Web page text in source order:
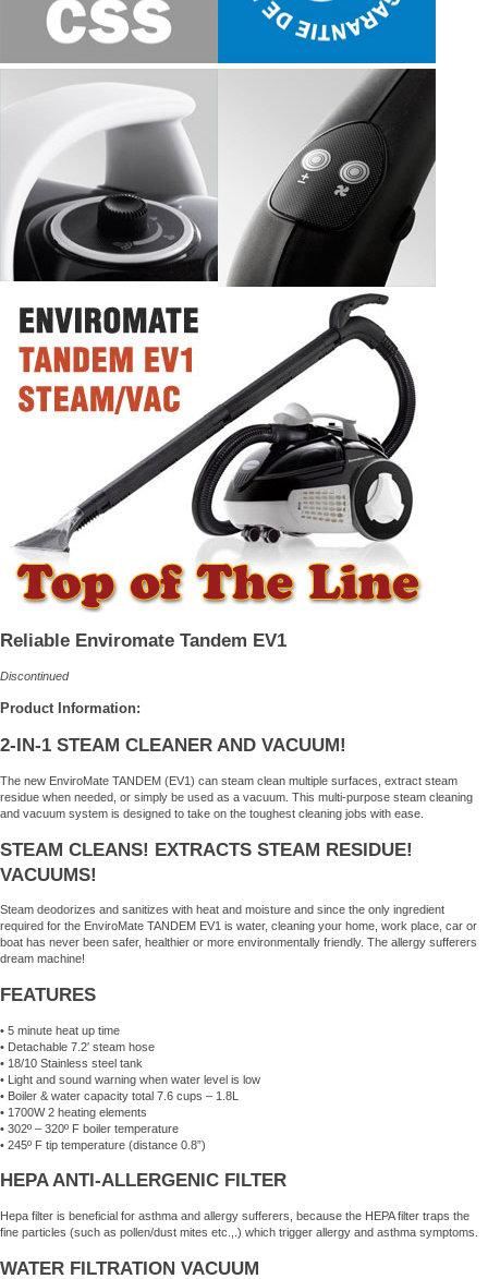
Reliable Enviromate Tandem EV1
Discontinued
Product Information:
2-IN-1 STEAM CLEANER AND VACUUM!
The new EnviroMate TANDEM (EV1) can steam clean multiple surfaces, extract steam
residue when needed, or simply be used as a vacuum. This multi-purpose steam cleaning
and vacuum system is designed to take on the toughest cleaning jobs with ease.
STEAM CLEANS! EXTRACTS STEAM RESIDUE!
VACUUMS!
Steam deodorizes and sanitizes with heat and moisture and since the only ingredient
required for the EnviroMate TANDEM EV1 is water, cleaning your home, work place, car or
boat has never been safer, healthier or more environmentally friendly. The allergy sufferers
dream machine!
FEATURES
• 5 minute heat up time
• Detachable 7.2′ steam hose
• 18/10 Stainless steel tank
• Light and sound warning when water level is low
• Boiler & water capacity total 7.6 cups – 1.8L
• 1700W 2 heating elements
• 302º – 320º F boiler temperature
• 245º F tip temperature (distance 0.8”)
HEPA ANTI-ALLERGENIC FILTER
Hepa filter is beneficial for asthma and allergy sufferers, because the HEPA filter traps the
fine particles (such as pollen/dust mites etc.,.) which trigger allergy and asthma symptoms.
WATER FILTRATION VACUUM